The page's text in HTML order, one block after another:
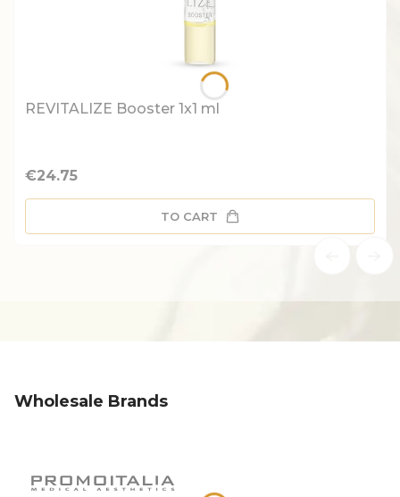
REVITALIZE Booster 1x1 ml
Price
€24.75
TO CART
Wholesale Brands